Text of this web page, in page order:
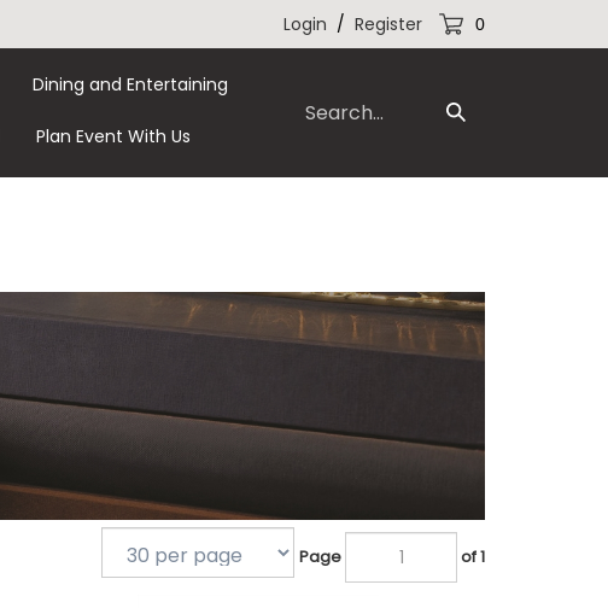
Login / Register 0
our
Submit
Dining and Entertaining
Plan Event With Us
Page of 1